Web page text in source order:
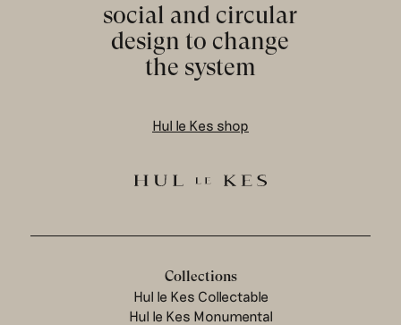
social and circular
design to change
the system
Hul le Kes shop
Collections
Hul le Kes Collectable
Hul le Kes Monumental